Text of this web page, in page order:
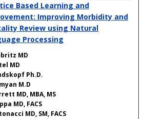
Based Learning and
Improving Morbidity and
Review using Natural
Processing
MD
MD
Ph.D.
M.D
MD, MBA, MS
MD, FACS
MD, SM, FACS